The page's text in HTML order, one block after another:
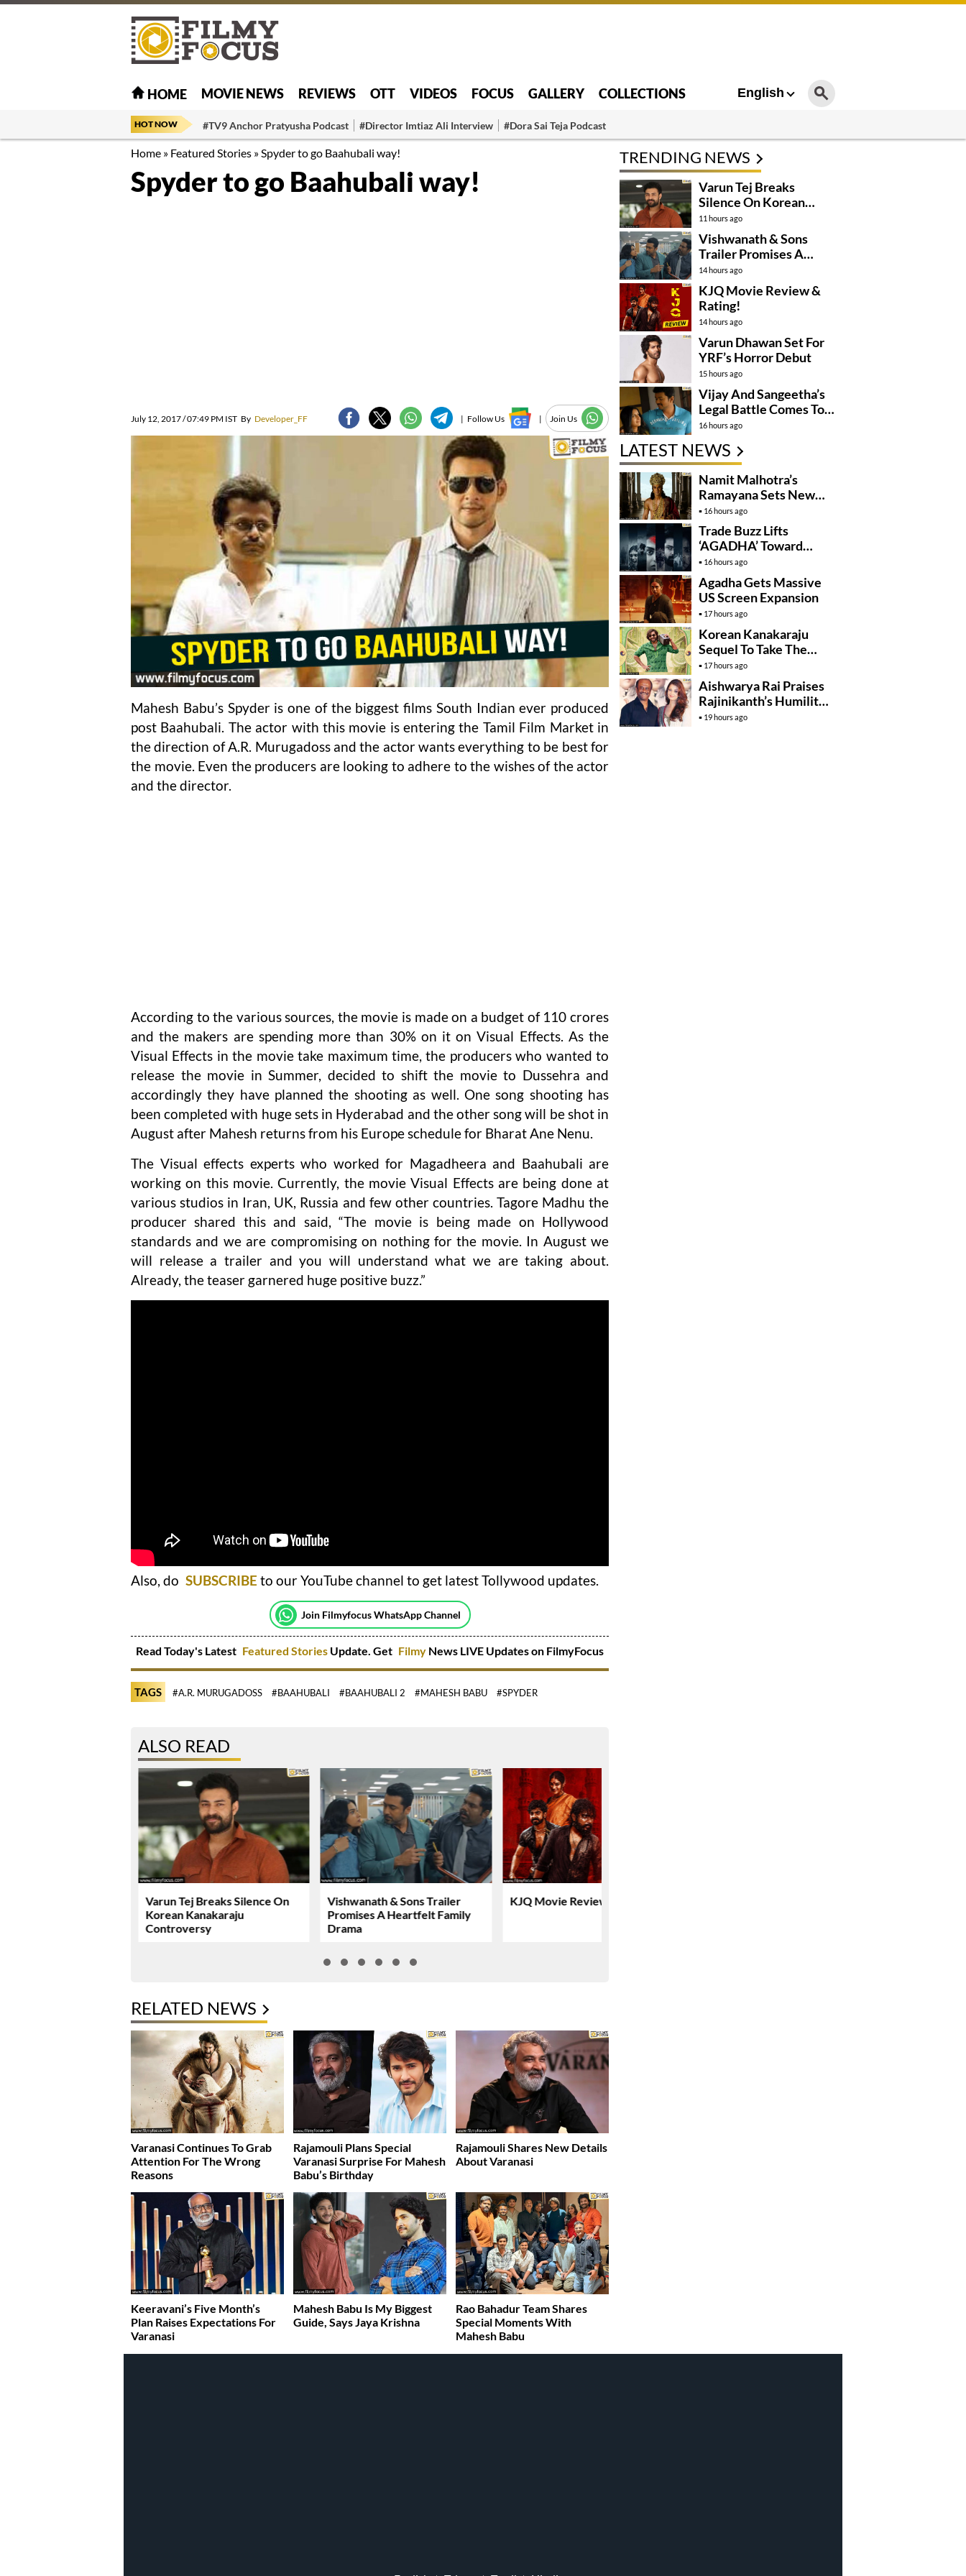
HOME MOVIE NEWS REVIEWS OTT VIDEOS FOCUS GALLERY COLLECTIONS English
HOT NOW #TV9 Anchor Pratyusha Podcast #Director Imtiaz Ali Interview #Dora Sai Teja Podcast
Home » Featured Stories »Spyder to go Baahubali way!
Spyder to go Baahubali way!
July 12, 2017 / 07:49 PM IST By Developer_FF | Follow Us | Join Us
Mahesh Babu’s Spyder is one of the biggest films South Indian ever produced
post Baahubali. The actor with this movie is entering the Tamil Film Market in
the direction of A.R. Murugadoss and the actor wants everything to be best for
the movie. Even the producers are looking to adhere to the wishes of the actor
and the director.
According to the various sources, the movie is made on a budget of 110 crores
and the makers are spending more than 30% on it on Visual Effects. As the
Visual Effects in the movie take maximum time, the producers who wanted to
release the movie in Summer, decided to shift the movie to Dussehra and
accordingly they have planned the shooting as well. One song shooting has
been completed with huge sets in Hyderabad and the other song will be shot in
August after Mahesh returns from his Europe schedule for Bharat Ane Nenu.
The Visual effects experts who worked for Magadheera and Baahubali are
working on this movie. Currently, the movie Visual Effects are being done at
various studios in Iran, UK, Russia and few other countries. Tagore Madhu the
producer shared this and said, “The movie is being made on Hollywood
standards and we are compromising on nothing for the movie. In August we
will release a trailer and you will understand what we are taking about.
Already, the teaser garnered huge positive buzz.”
Also, do SUBSCRIBE to our YouTube channel to get latest Tollywood updates.
Join Filmyfocus WhatsApp Channel
Read Today's Latest Featured Stories Update. Get Filmy News LIVE Updates on FilmyFocus
TAGS #A.R. MURUGADOSS #BAAHUBALI #BAAHUBALI 2 #MAHESH BABU #SPYDER
ALSO READ
Varun Tej Breaks Silence On
Korean Kanakaraju
Controversy
Vishwanath & Sons Trailer
Promises A Heartfelt Family
Drama
KJQ Movie Review & Rating!
RELATED NEWS
Varanasi Continues To Grab
Attention For The Wrong
Reasons
Rajamouli Plans Special
Varanasi Surprise For Mahesh
Babu’s Birthday
Rajamouli Shares New Details
About Varanasi
Keeravani’s Five Month’s
Plan Raises Expectations For
Varanasi
Mahesh Babu Is My Biggest
Guide, Says Jaya Krishna
Rao Bahadur Team Shares
Special Moments With
Mahesh Babu
TRENDING NEWS
Varun Tej Breaks
Silence On Korean
Kanakaraju
Controversy
11 hours ago
Vishwanath & Sons
Trailer Promises A
Heartfelt Family Drama
14 hours ago
KJQ Movie Review &
Rating!
14 hours ago
Varun Dhawan Set For
YRF’s Horror Debut
15 hours ago
Vijay And Sangeetha’s
Legal Battle Comes To
An End
16 hours ago
LATEST NEWS
Namit Malhotra’s
Ramayana Sets New
Global Release
Benchmark
16 hours ago
Trade Buzz Lifts
‘AGADHA’ Toward
Global Rollout
16 hours ago
Agadha Gets Massive
US Screen Expansion
17 hours ago
Korean Kanakaraju
Sequel To Take The
Story To Africa..?
17 hours ago
Aishwarya Rai Praises
Rajinikanth’s Humility
And Professionalism
19 hours ago